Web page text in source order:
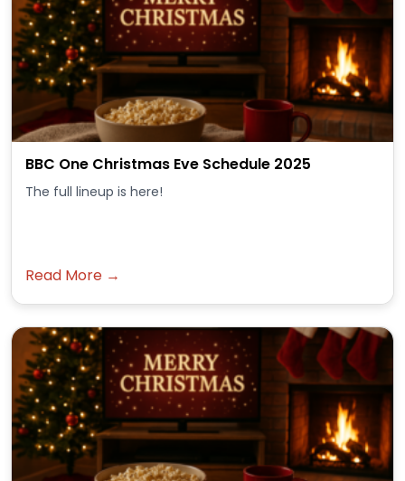
BBC One Christmas Eve Schedule 2025
The full lineup is here!
Read More →